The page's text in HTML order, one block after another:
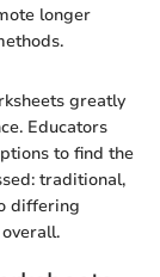
longer
greatly
Educators
to find the
traditional,
differing